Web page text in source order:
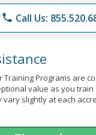
phone Call Us:
Training Programs are
value as you
vary slightly at each